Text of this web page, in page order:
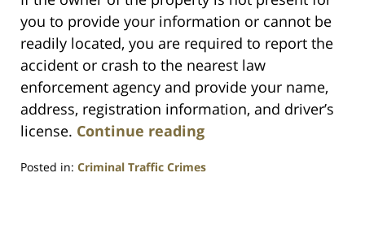
you to provide your information or cannot be
readily located, you are required to report the
accident or crash to the nearest law
enforcement agency and provide your name,
address, registration information, and driver’s
license. Continue reading
Posted in: Criminal Traffic Crimes